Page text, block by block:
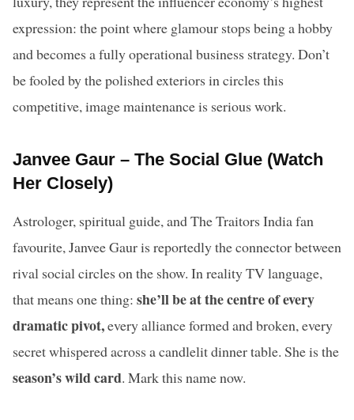
expression: the point where glamour stops being a hobby
and becomes a fully operational business strategy. Don’t
be fooled by the polished exteriors in circles this
competitive, image maintenance is serious work.
Janvee Gaur – The Social Glue (Watch
Her Closely)
Astrologer, spiritual guide, and The Traitors India fan
favourite, Janvee Gaur is reportedly the connector between
rival social circles on the show. In reality TV language,
that means one thing: she’ll be at the centre of every
dramatic pivot,every alliance formed and broken, every
secret whispered across a candlelit dinner table. She is the
season’s wild card. Mark this name now.